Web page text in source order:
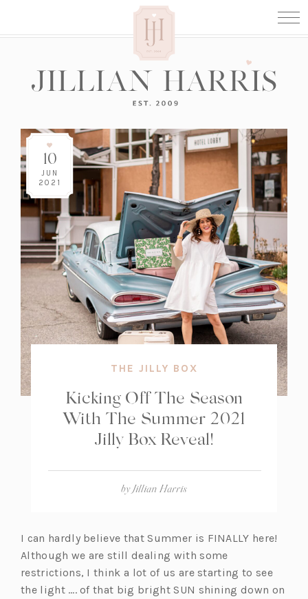
10
JUN
2021
THE JILLY BOX
Kicking Off The Season
With The Summer 2021
Jilly Box Reveal!
byJillian Harris
I can hardly believe that Summer is FINALLY here!
Although we are still dealing with some
restrictions, I think a lot of us are starting to see
the light …. of that big bright SUN shining down on